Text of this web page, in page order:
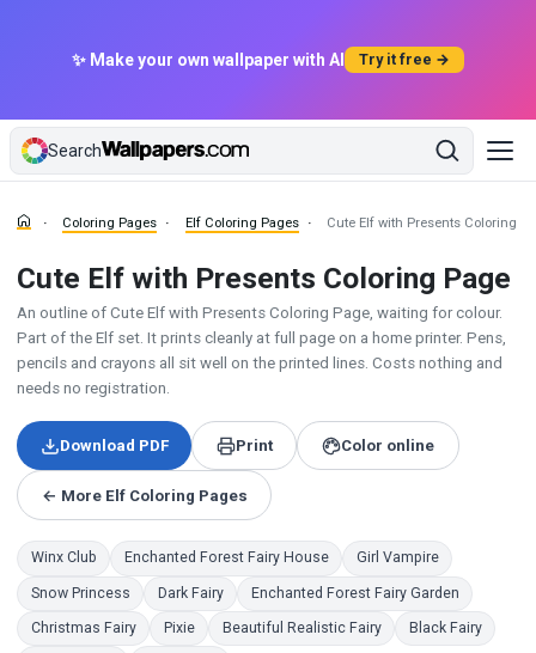
✨ Make your own wallpaper with AI Try it free →
Search
Coloring Pages Elf Coloring Pages Cute Elf with Presents Coloring
Cute Elf with Presents Coloring Page
An outline of Cute Elf with Presents Coloring Page, waiting for colour.
Part of the Elf set. It prints cleanly at full page on a home printer. Pens,
pencils and crayons all sit well on the printed lines. Costs nothing and
needs no registration.
Download PDF Print Color online
← More Elf Coloring Pages
Winx Club Enchanted Forest Fairy House Girl Vampire
Snow Princess Dark Fairy Enchanted Forest Fairy Garden
Christmas Fairy Pixie Beautiful Realistic Fairy Black Fairy